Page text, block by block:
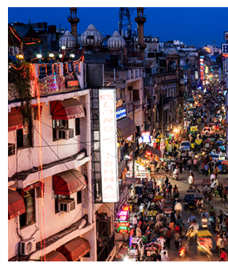
GLOBAL EDUCATION
COUNTRIES
POPULAR
Global (home)
UK
USA
AFRICA
AMERICAS
Brazil & Latin America
Canada
USA
EVENTS
AWARDS
MAGAZINE
NEWSLETTERS